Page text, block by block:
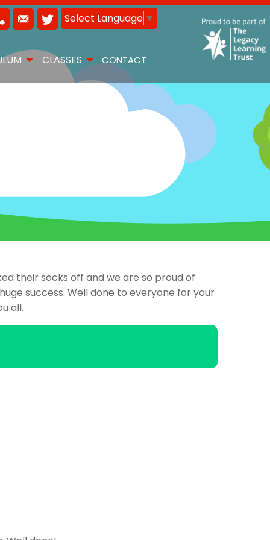
Select Language ▼
CLASSES CONTACT
their socks off and we are so proud of
success. Well done to everyone for your
all.